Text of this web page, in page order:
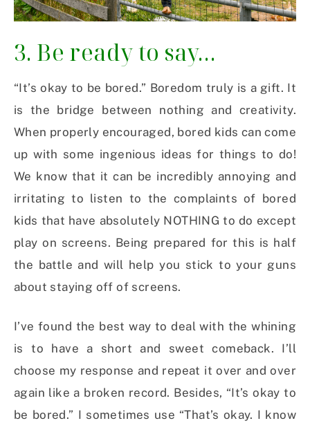
3. Be ready to say…
“It’s okay to be bored.” Boredom truly is a gift. It
is the bridge between nothing and creativity.
When properly encouraged, bored kids can come
up with some ingenious ideas for things to do!
We know that it can be incredibly annoying and
irritating to listen to the complaints of bored
kids that have absolutely NOTHING to do except
play on screens. Being prepared for this is half
the battle and will help you stick to your guns
about staying off of screens.
I’ve found the best way to deal with the whining
is to have a short and sweet comeback. I’ll
choose my response and repeat it over and over
again like a broken record. Besides, “It’s okay to
be bored.” I sometimes use “That’s okay. I know